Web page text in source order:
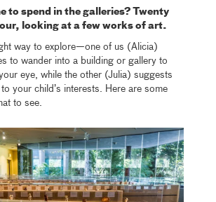
to spend in the galleries? Twenty
looking at a few works of art.
way to explore—one of us (Alicia)
to wander into a building or gallery to
eye, while the other (Julia) suggests
your child’s interests. Here are some
to see.